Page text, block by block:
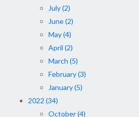
July (2)
June (2)
May (4)
April (2)
March (5)
February (3)
January (5)
2022 (34)
October (4)